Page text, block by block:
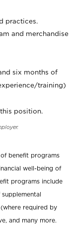
practices.
and merchandise
six months of
training)
position.
benefit programs
well-being of
programs include
required by
and many more.